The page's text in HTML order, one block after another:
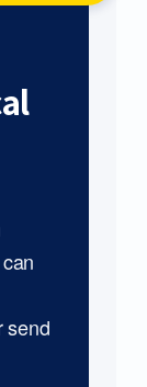
send